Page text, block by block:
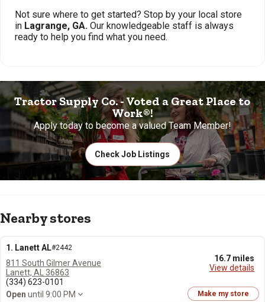
Not sure where to get started? Stop by your local store
in Lagrange, GA. Our knowledgeable staff is always
ready to help you find what you need.
Tractor Supply Co. - Voted a Great Place to
Work®!
Apply today to become a valued Team Member!
Check Job Listings
Nearby stores
1. Lanett AL#2442
16.7 miles
View details
811 South Gilmer Avenue
Lanett, AL 36863
(334) 623-0101
Open until 9:00 PM Make my store